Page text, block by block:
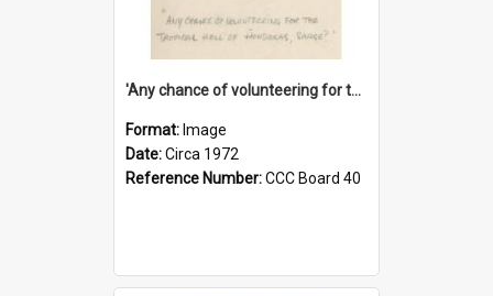
'Any chance of volunteering for the tropical hell of Honduras, Sarge?'
Format: Image
Date:Circa 1972
Reference Number:CCC Board 40